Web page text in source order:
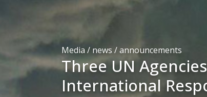
Media / news /announcements
Three UN
International